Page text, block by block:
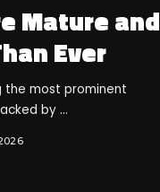
Mature and
Ever
the most prominent
by ...